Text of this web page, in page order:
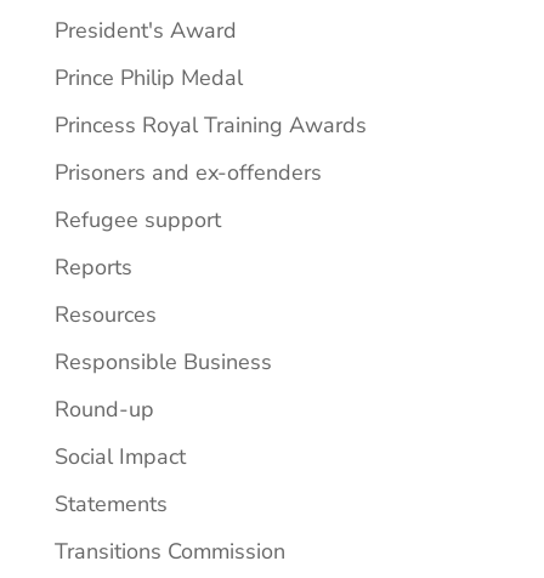
President's Award
Prince Philip Medal
Princess Royal Training Awards
Prisoners and ex-offenders
Refugee support
Reports
Resources
Responsible Business
Round-up
Social Impact
Statements
Transitions Commission